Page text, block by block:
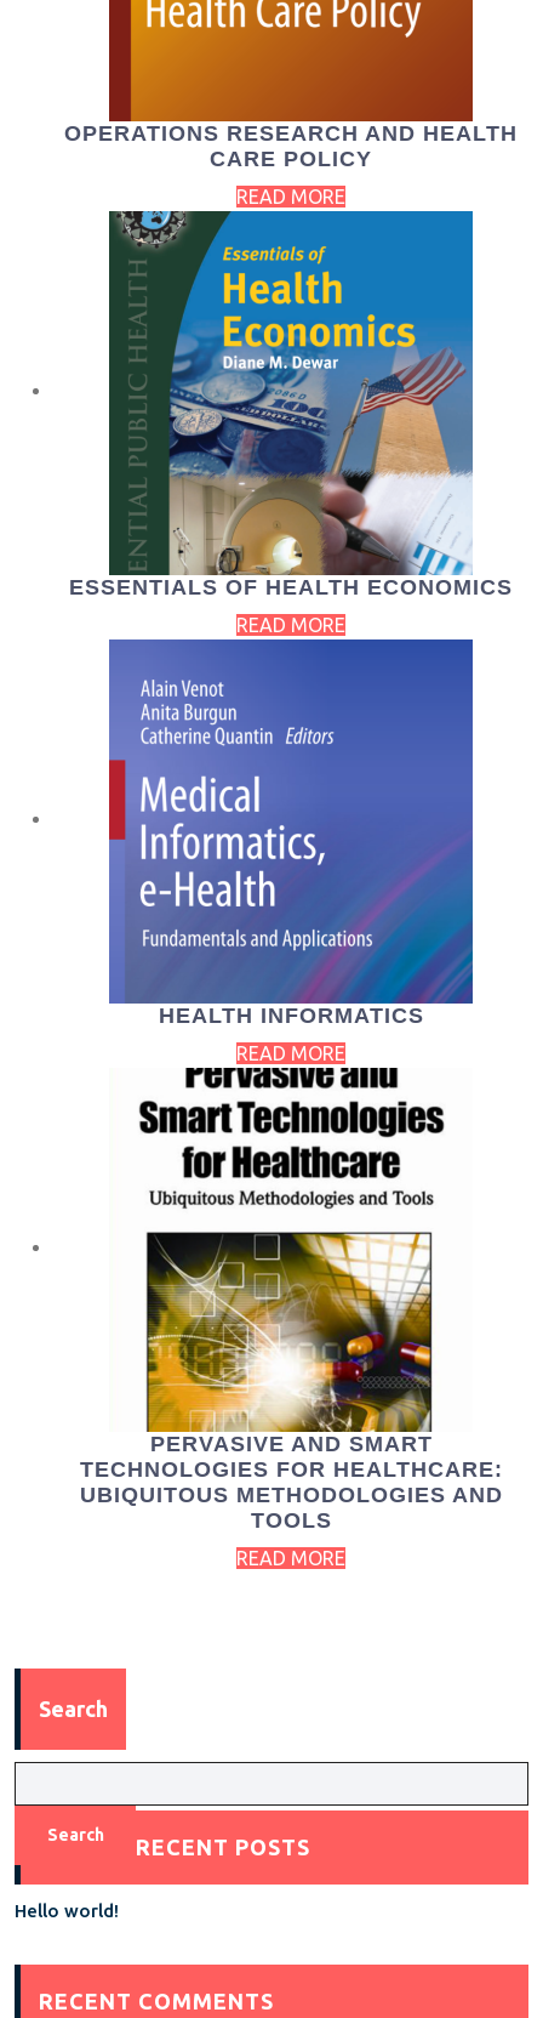
OPERATIONS RESEARCH AND HEALTH
CARE POLICY
READ MORE
ESSENTIALS OF HEALTH ECONOMICS
READ MORE
HEALTH INFORMATICS
READ MORE
PERVASIVE AND SMART
TECHNOLOGIES FOR HEALTHCARE:
UBIQUITOUS METHODOLOGIES AND
TOOLS
READ MORE
Search
Search RECENT POSTS
Hello world!
RECENT COMMENTS